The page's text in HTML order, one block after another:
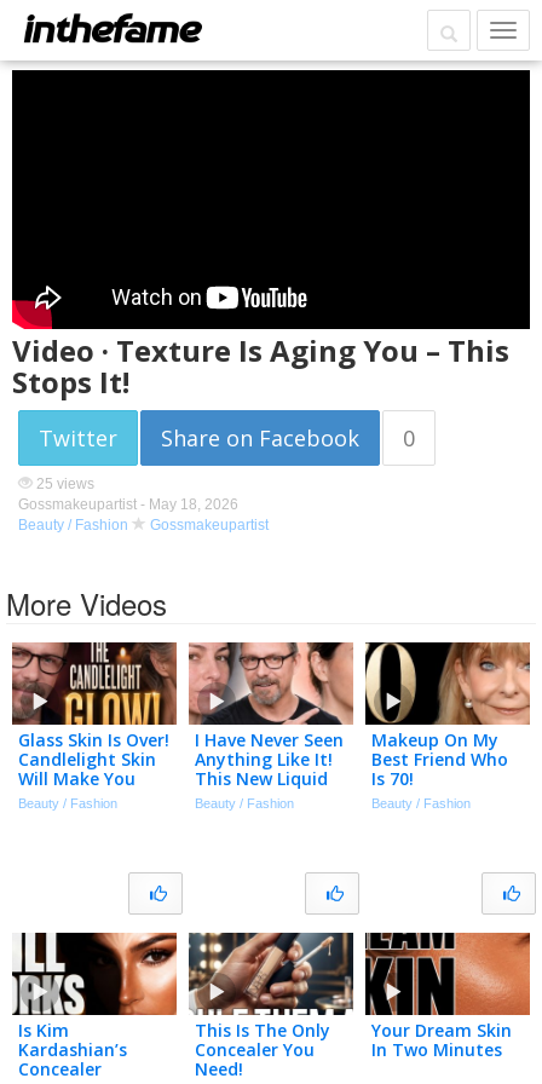
Video · Texture Is Aging You – This
Stops It!
Twitter Share on Facebook 0
25 views
Gossmakeupartist - May 18, 2026
Beauty / Fashion
Gossmakeupartist
More Videos
Glass Skin Is Over!
Candlelight Skin
Will Make You
Look Flawless!
Beauty / Fashion
I Have Never Seen
Anything Like It!
This New Liquid
Foundation Is
Amazing! Covers
Beauty / Fashion
Makeup On My
Best Friend Who
Is 70!
Beauty / Fashion
Is Kim
Kardashian’s
Concealer
This Is The Only
Concealer You
Need!
Your Dream Skin
In Two Minutes